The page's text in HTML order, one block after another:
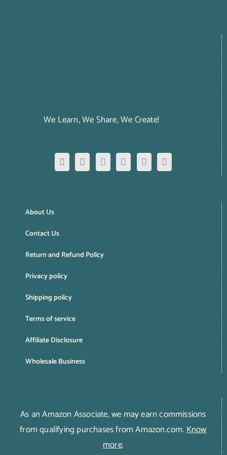
We Learn, We Share, We Create!
About Us
Contact Us
Return and Refund Policy
Privacy policy
Shipping policy
Terms of service
Affiliate Disclosure
Wholesale Business
As an Amazon Associate, we may earn commissions
from qualifying purchases from Amazon.com.Know
more.